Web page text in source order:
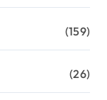
(159)
(26)